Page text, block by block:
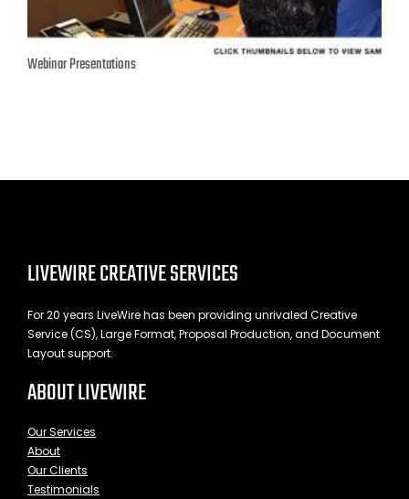
Webinar Presentations
LIVEWIRE CREATIVE SERVICES
For 20 years LiveWire has been providing unrivaled Creative
Service (CS), Large Format, Proposal Production, and Document
Layout support.
ABOUT LIVEWIRE
Our Services
About
Our Clients
Testimonials